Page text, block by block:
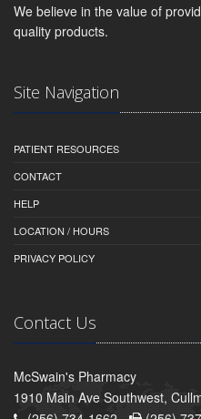
We believe in the value of
quality products.
Site Navigation
PATIENT RESOURCES
CONTACT
HELP
LOCATION / HOURS
PRIVACY POLICY
Contact Us
McSwain's Pharmacy
1910 Main Ave Southwest,